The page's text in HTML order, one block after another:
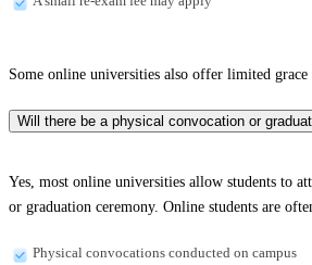
Some online universities also offer limited grace
Will there be a physical convocation or
Yes, most online universities allow students to
or graduation ceremony. Online students are
Physical convocations conducted on campus